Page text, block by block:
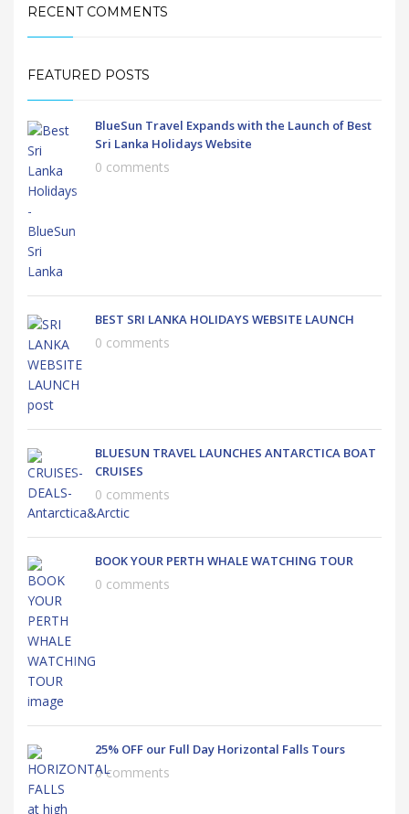
RECENT COMMENTS
FEATURED POSTS
BlueSun Travel Expands with the Launch of Best
Sri Lanka Holidays Website
0 comments
BEST SRI LANKA HOLIDAYS WEBSITE LAUNCH
0 comments
BLUESUN TRAVEL LAUNCHES ANTARCTICA BOAT
CRUISES
0 comments
BOOK YOUR PERTH WHALE WATCHING TOUR
0 comments
25% OFF our Full Day Horizontal Falls Tours
0 comments